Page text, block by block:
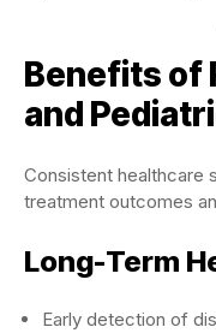
Benefits of
and
Consistent healthcare
treatment outcomes
Long-Term
Early detection of